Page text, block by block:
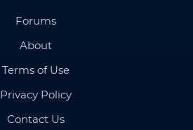
Forums
About
Terms of Use
Privacy Policy
Contact Us